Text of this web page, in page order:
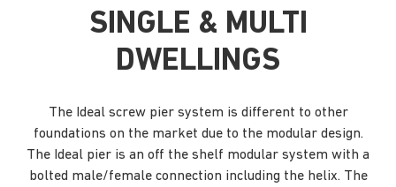
SINGLE & MULTI
DWELLINGS
The Ideal screw pier system is different to other
foundations on the market due to the modular design.
The Ideal pier is an off the shelf modular system with a
bolted male/female connection including the helix. The